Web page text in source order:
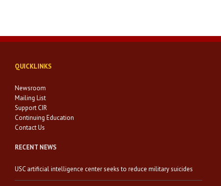
QUICKLINKS
Newsroom
Mailing List
Support CIR
Continuing Education
Contact Us
RECENT NEWS
USC artificial intelligence center seeks to reduce military suicides